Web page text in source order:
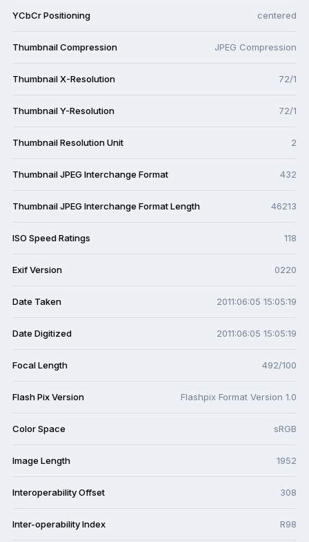
YCbCr Positioning centered
Thumbnail Compression JPEG Compression
Thumbnail X-Resolution 72/1
Thumbnail Y-Resolution 72/1
Thumbnail Resolution Unit 2
Thumbnail JPEG Interchange Format 432
Thumbnail JPEG Interchange Format Length 46213
ISO Speed Ratings 118
Exif Version 0220
Date Taken 2011:06:05 15:05:19
Date Digitized 2011:06:05 15:05:19
Focal Length 492/100
Flash Pix Version Flashpix Format Version 1.0
Color Space sRGB
Image Length 1952
Interoperability Offset 308
Inter-operability Index R98